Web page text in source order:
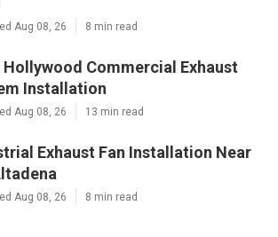
Aug 08, 26 8 min read
Hollywood Commercial Exhaust
Installation
Aug 08, 26 13 min read
Exhaust Fan Installation Near
Aug 08, 26 8 min read